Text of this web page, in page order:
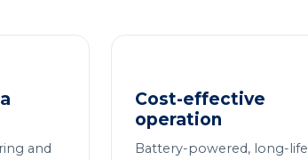
and
Cost-effective
operation
Battery-powered, long-life